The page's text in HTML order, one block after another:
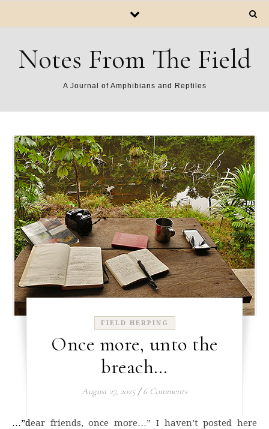
Notes From The Field
A Journal of Amphibians and Reptiles
FIELD HERPING
Once more, unto the
breach…
August 27, 2025 / 6 Comments
…”dear friends, once more…” I haven’t posted here